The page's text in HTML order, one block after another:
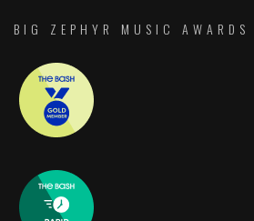
BIG ZEPHYR MUSIC AWARDS